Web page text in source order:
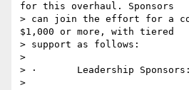
for this overhaul. Sponsors
> can join the effort for a
$1,000 or more, with tiered
> support as follows:
>
> ·       Leadership Sponsors:
>